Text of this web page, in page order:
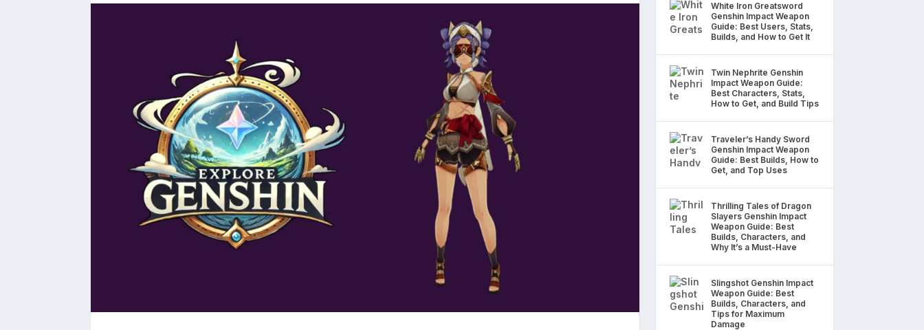
White Iron Greatsword
Genshin Impact Weapon
Guide: Best Users, Stats,
Builds, and How to Get It
Twin Nephrite Genshin
Impact Weapon Guide:
Best Characters, Stats,
How to Get, and Build Tips
Traveler’s Handy Sword
Genshin Impact Weapon
Guide: Best Builds, How to
Get, and Top Uses
Thrilling Tales of Dragon
Slayers Genshin Impact
Weapon Guide: Best
Builds, Characters, and
Why It’s a Must-Have
Slingshot Genshin Impact
Weapon Guide: Best
Builds, Characters, and
Tips for Maximum
Damage